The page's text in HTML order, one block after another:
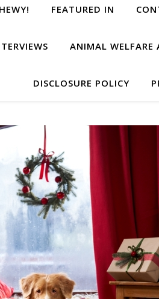
FEATURED IN
ANIMAL WELFARE
DISCLOSURE POLICY